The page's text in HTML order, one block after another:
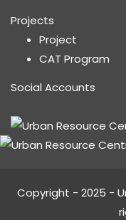
Projects
Project
CAT Program
Social Accounts
Copyright - 2025 -